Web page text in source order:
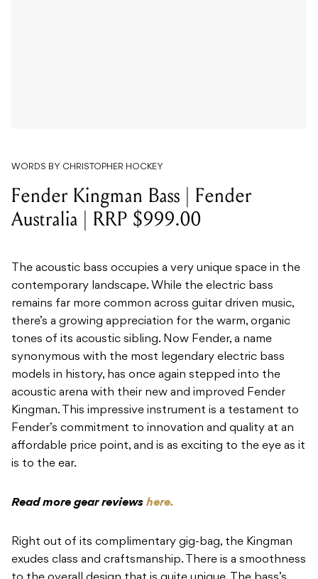
WORDS BY CHRISTOPHER HOCKEY
Fender Kingman Bass | Fender
Australia | RRP $999.00
The acoustic bass occupies a very unique space in the
contemporary landscape. While the electric bass
remains far more common across guitar driven music,
there’s a growing appreciation for the warm, organic
tones of its acoustic sibling. Now Fender, a name
synonymous with the most legendary electric bass
models in history, has once again stepped into the
acoustic arena with their new and improved Fender
Kingman. This impressive instrument is a testament to
Fender’s commitment to innovation and quality at an
affordable price point, and is as exciting to the eye as it
is to the ear.
Read more gear reviews here.
Right out of its complimentary gig-bag, the Kingman
exudes class and craftsmanship. There is a smoothness